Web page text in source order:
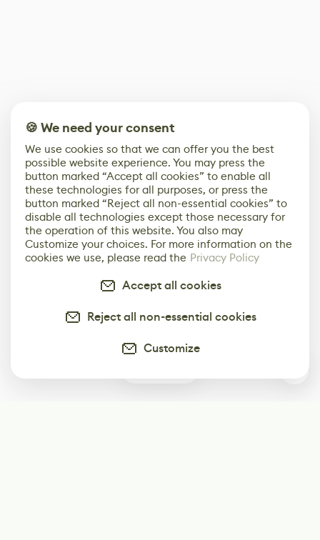
🍪 We need your consent
We use cookies so that we can offer you the best
possible website experience. You may press the
button marked “Accept all cookies” to enable all
these technologies for all purposes, or press the
button marked “Reject all non-essential cookies” to
disable all technologies except those necessary for
the operation of this website. You also may
Customize your choices. For more information on the
cookies we use, please read the Privacy Policy
Accept all cookies
Reject all non-essential cookies
Customize